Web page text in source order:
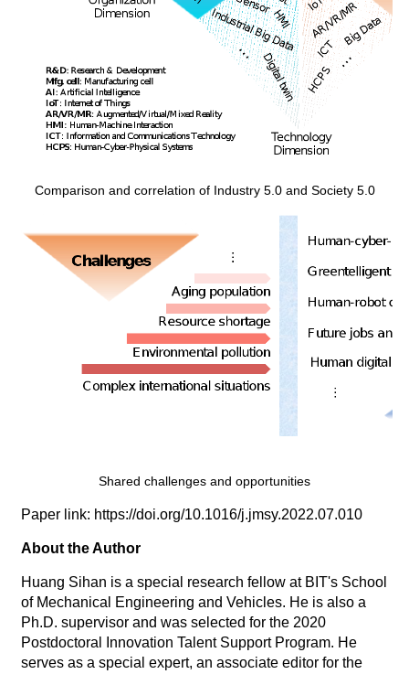
Comparison and correlation of Industry 5.0 and Society 5.0
Shared challenges and opportunities
Paper link: https://doi.org/10.1016/j.jmsy.2022.07.010
About the Author
Huang Sihan is a special research fellow at BIT's School
of Mechanical Engineering and Vehicles. He is also a
Ph.D. supervisor and was selected for the 2020
Postdoctoral Innovation Talent Support Program. He
serves as a special expert, an associate editor for the